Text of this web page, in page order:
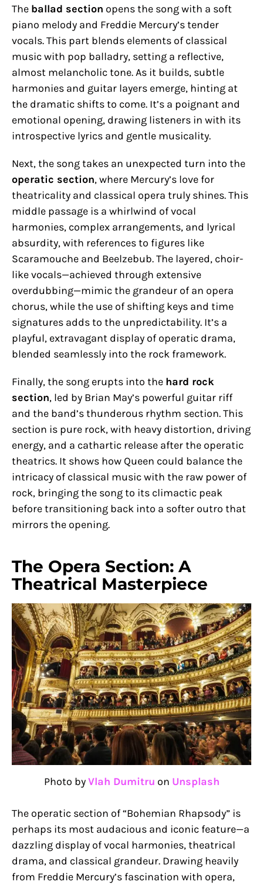
The ballad section opens the song with a soft
piano melody and Freddie Mercury’s tender
vocals. This part blends elements of classical
music with pop balladry, setting a reflective,
almost melancholic tone. As it builds, subtle
harmonies and guitar layers emerge, hinting at
the dramatic shifts to come. It’s a poignant and
emotional opening, drawing listeners in with its
introspective lyrics and gentle musicality.
Next, the song takes an unexpected turn into the
operatic section, where Mercury’s love for
theatricality and classical opera truly shines. This
middle passage is a whirlwind of vocal
harmonies, complex arrangements, and lyrical
absurdity, with references to figures like
Scaramouche and Beelzebub. The layered, choir-
like vocals—achieved through extensive
overdubbing—mimic the grandeur of an opera
chorus, while the use of shifting keys and time
signatures adds to the unpredictability. It’s a
playful, extravagant display of operatic drama,
blended seamlessly into the rock framework.
Finally, the song erupts into the hard rock
section, led by Brian May’s powerful guitar riff
and the band’s thunderous rhythm section. This
section is pure rock, with heavy distortion, driving
energy, and a cathartic release after the operatic
theatrics. It shows how Queen could balance the
intricacy of classical music with the raw power of
rock, bringing the song to its climactic peak
before transitioning back into a softer outro that
mirrors the opening.
The Opera Section: A
Theatrical Masterpiece
Photo byVlah Dumitru on Unsplash
The operatic section of “Bohemian Rhapsody” is
perhaps its most audacious and iconic feature—a
dazzling display of vocal harmonies, theatrical
drama, and classical grandeur. Drawing heavily
from Freddie Mercury’s fascination with opera,